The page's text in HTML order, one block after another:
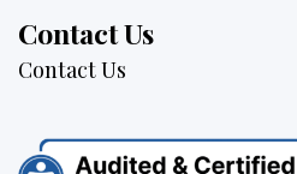
Contact Us
Contact Us